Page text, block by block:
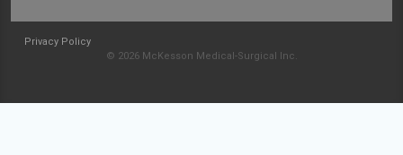
Privacy Policy
© 2026 McKesson Medical-Surgical Inc.